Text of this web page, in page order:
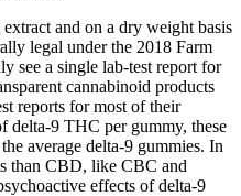
and on a dry weight basis
legal under the 2018 Farm
see a single lab-test report for
cannabinoid products
reports for most of their
delta-9 THC per gummy, these
average delta-9 gummies. In
than CBD, like CBC and
effects of delta-9